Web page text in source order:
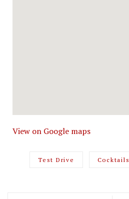
View on Google maps
Test Drive Cocktails